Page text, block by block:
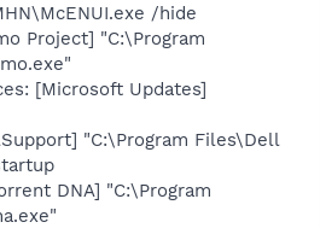
/hide
Project] "C:\Program
[Microsoft Updates]
"C:\Program Files\Dell
DNA] "C:\Program